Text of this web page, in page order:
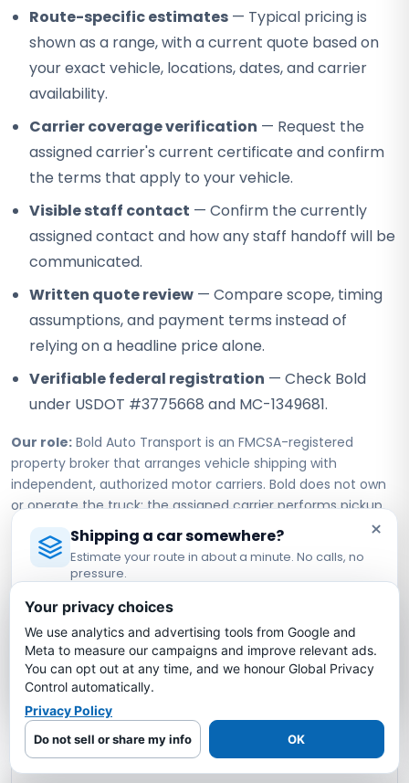
Route-specific estimates — Typical pricing is
shown as a range, with a current quote based on
your exact vehicle, locations, dates, and carrier
availability.
Carrier coverage verification — Request the
assigned carrier's current certificate and confirm
the terms that apply to your vehicle.
Visible staff contact — Confirm the currently
assigned contact and how any staff handoff will be
communicated.
Written quote review — Compare scope, timing
assumptions, and payment terms instead of
relying on a headline price alone.
Verifiable federal registration — Check Bold
under USDOT #3775668 and MC-1349681.
Our role: Bold Auto Transport is an FMCSA-registered
property broker that arranges vehicle shipping with
independent, authorized motor carriers. Bold does not own
or operate the truck; the assigned carrier performs pickup,
transport, and delivery under its own authority.
Tennessee to North Carolina Car
Shipping FAQs
How much does it cost to ship a car from
Tennessee to North Carolina?
How long does it take to ship a car from
Tennessee to North Carolina?
×
Shipping a car somewhere?
Estimate your route in about a minute. No calls, no
pressure.
Estimate My Shipping Cost →
No thanks, just reading
Your privacy choices
We use analytics and advertising tools from Google and
Meta to measure our campaigns and improve relevant ads.
You can opt out at any time, and we honour Global Privacy
Control automatically.
Privacy Policy
Do not sell or share my info OK